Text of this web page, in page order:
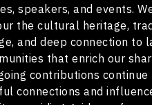
speakers, and events.
the cultural heritage,
and deep connection to
that enrich our
contributions
connections and